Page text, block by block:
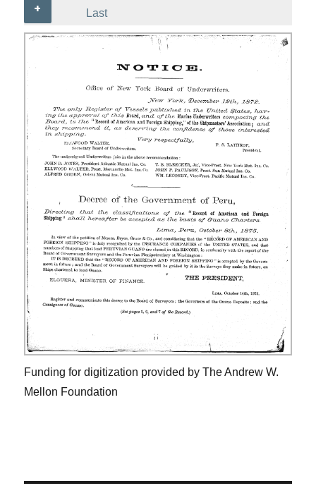
+
Last
Funding for digitization provided by The Andrew W.
Mellon Foundation